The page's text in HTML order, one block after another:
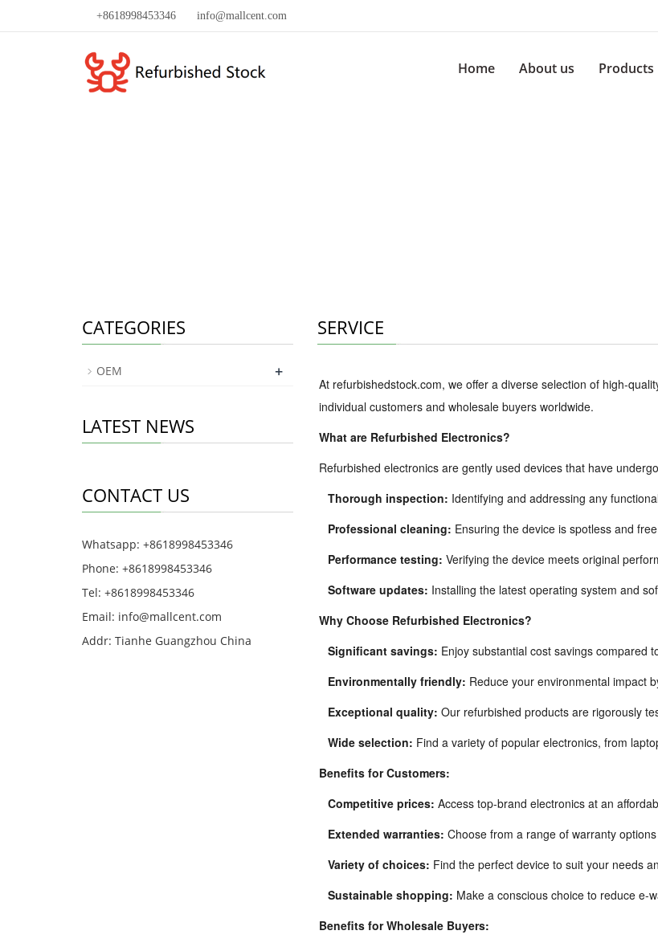
+8618998453346 info@mallcent.com
Home About us Products
SERVICE
At refurbishedstock.com, we offer a diverse selection of high-
individual customers and wholesale buyers worldwide.
What are Refurbished Electronics?
Refurbished electronics are gently used devices that have
Thorough inspection: Identifying and addressing any
Professional cleaning: Ensuring the device is spotless and
Performance testing: Verifying the device meets original
Software updates: Installing the latest operating system and
Why Choose Refurbished Electronics?
Significant savings: Enjoy substantial cost savings compared
Environmentally friendly: Reduce your environmental impact
Exceptional quality: Our refurbished products are rigorously
Wide selection: Find a variety of popular electronics, from
Benefits for Customers:
Competitive prices: Access top-brand electronics at an
Extended warranties: Choose from a range of warranty
Variety of choices: Find the perfect device to suit your needs
Sustainable shopping: Make a conscious choice to reduce e-
Benefits for Wholesale Buyers:
CATEGORIES
OEM +
LATEST NEWS
CONTACT US
Whatsapp: +8618998453346
Phone: +8618998453346
Tel: +8618998453346
Email: info@mallcent.com
Addr: Tianhe Guangzhou China